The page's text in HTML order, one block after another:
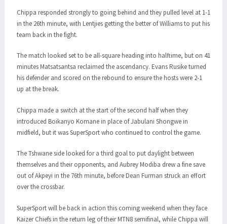
Chippa responded strongly to going behind and they pulled level at 1-1
in the 26th minute, with Lentjies getting the better of Williams to put his
team back in the fight.
The match looked set to be all-square heading into halftime, but on 41
minutes Matsatsantsa reclaimed the ascendancy. Evans Rusike turned
his defender and scored on the rebound to ensure the hosts were 2-1
up at the break.
Chippa made a switch at the start of the second half when they
introduced Boikanyo Komane in place of Jabulani Shongwe in
midfield, but it was SuperSport who continued to control the game.
The Tshwane side looked for a third goal to put daylight between
themselves and their opponents, and Aubrey Modiba drew a fine save
out of Akpeyi in the 76th minute, before Dean Furman struck an effort
over the crossbar.
SuperSport will be back in action this coming weekend when they face
Kaizer Chiefs in the return leg of their MTN8 semifinal, while Chippa will